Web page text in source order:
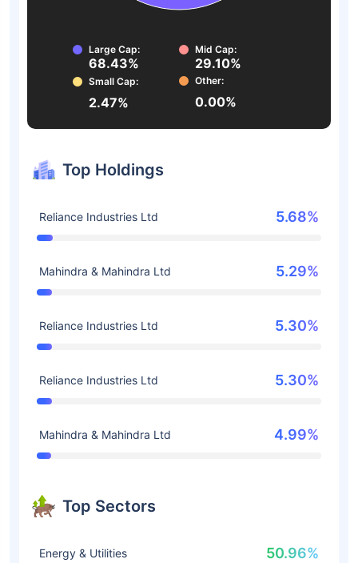
Large Cap:
68.43%
Mid Cap:
29.10%
Small Cap:
2.47%
Other:
0.00%
Top Holdings
Reliance Industries Ltd 5.68%
Mahindra & Mahindra Ltd 5.29%
Reliance Industries Ltd 5.30%
Reliance Industries Ltd 5.30%
Mahindra & Mahindra Ltd 4.99%
Top Sectors
Energy & Utilities 50.96%